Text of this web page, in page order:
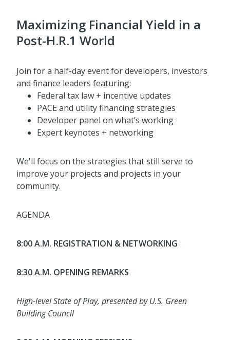
Maximizing Financial Yield in a
Post-H.R.1 World
Join for a half-day event for developers, investors
and finance leaders featuring:
Federal tax law + incentive updates
PACE and utility financing strategies
Developer panel on what’s working
Expert keynotes + networking
We'll focus on the strategies that still serve to
improve your projects and projects in your
community.
AGENDA
8:00 A.M. REGISTRATION & NETWORKING
8:30 A.M. OPENING REMARKS
High-level State of Play, presented by U.S. Green
Building Council